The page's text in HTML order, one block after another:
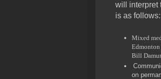
will interpret
is as follows:
Mixed
Bill
on